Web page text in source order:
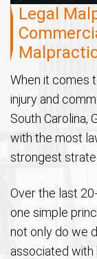
Legal
When it comes
injury and
South Carolina,
with the most
strongest
Over the last
one simple
not only do we
associated with